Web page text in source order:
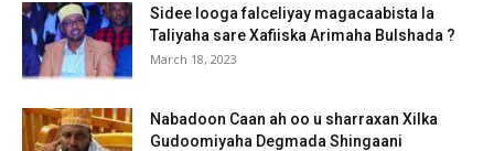
Sidee looga falceliyay magacaabista la
Taliyaha sare Xafiiska Arimaha Bulshada ?
March 18, 2023
Nabadoon Caan ah oo u sharraxan Xilka
Gudoomiyaha Degmada Shingaani